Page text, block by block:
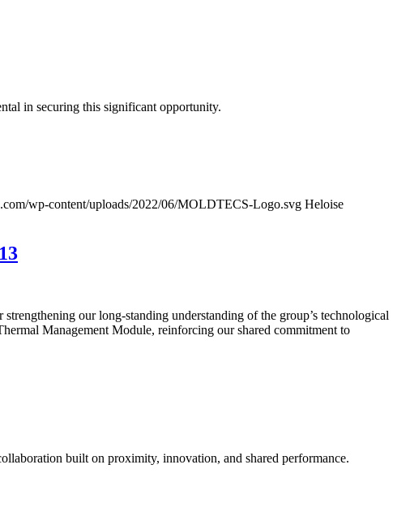
in securing this significant opportunity.
wp-content/uploads/2022/06/MOLDTECS-Logo.svg Heloise
our long-standing understanding of the group’s technological
Management Module, reinforcing our shared commitment to
built on proximity, innovation, and shared performance.